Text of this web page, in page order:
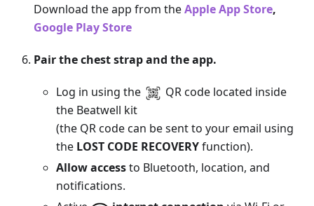
Download the app from theApple App Store,
Google Play Store
Pair the chest strap and the app.
Log in using the
QR code located inside
the Beatwell kit
(the QR code can be sent to your email using
the LOST CODE RECOVERYfunction).
Allow accessto Bluetooth, location, and
notifications.